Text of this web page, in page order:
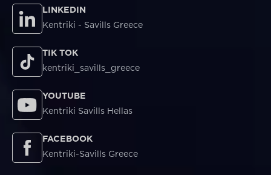
LINKEDIN
Kentriki - Savills Greece
TIK TOK
kentriki_savills_greece
YOUTUBE
Kentriki Savills Hellas
FACEBOOK
Kentriki-Savills Greece